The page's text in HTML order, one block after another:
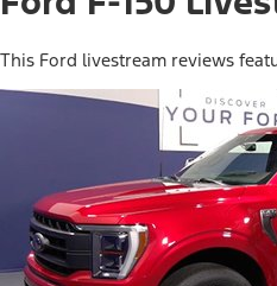
This Ford livestream reviews